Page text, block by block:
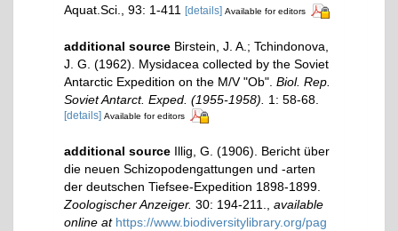
Aquat.Sci., 93: 1-411 [details] Available for editors
additional source Birstein, J. A.; Tchindonova,
J. G. (1962). Mysidacea collected by the Soviet
Antarctic Expedition on the M/V "Ob". Biol. Rep.
Soviet Antarct. Exped. (1955-1958).
1: 58-68.
[details] Available for editors
additional source Illig, G. (1906). Bericht über
die neuen Schizopodengattungen und -arten
der deutschen Tiefsee-Expedition 1898-1899.
Zoologischer Anzeiger. 30: 194-211.
available
online at https://www.biodiversitylibrary.org/pag